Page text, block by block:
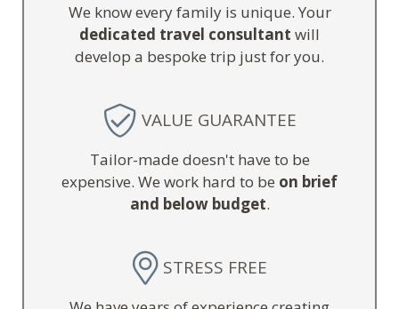
We know every family is unique. Your
dedicated travel consultant will
develop a bespoke trip just for you.
VALUE GUARANTEE
Tailor-made doesn't have to be
expensive. We work hard to be on brief
and below budget.
STRESS FREE